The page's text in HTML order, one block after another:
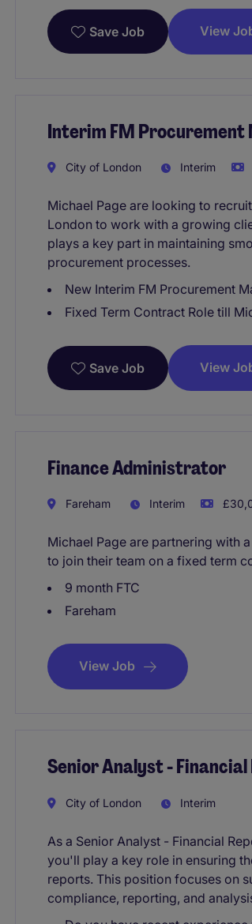
Save Job View
Interim FM Procurement
City of London Interim
Michael Page are looking to
London to work with a growing
plays a key part in maintaining
procurement processes.
New Interim FM Procurement
Fixed Term Contract Role till
Save Job View
Finance Administrator
Fareham Interim
Michael Page are partnering with
to join their team on a fixed term
9 month FTC
Fareham
View Job
Senior Analyst -
City of London Interim
As a Senior Analyst - Financial
you'll play a key role in ensuring
reports. This position focuses on
compliance, reporting, and